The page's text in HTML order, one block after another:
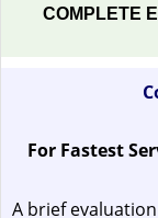
COMPLETE
For Fastest
A brief